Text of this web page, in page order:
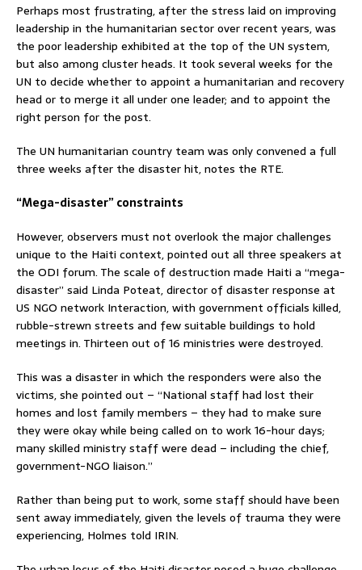
Perhaps most frustrating, after the stress laid on improving
leadership in the humanitarian sector over recent years, was
the poor leadership exhibited at the top of the UN system,
but also among cluster heads. It took several weeks for the
UN to decide whether to appoint a humanitarian and recovery
head or to merge it all under one leader; and to appoint the
right person for the post.
The UN humanitarian country team was only convened a full
three weeks after the disaster hit, notes the RTE.
“Mega-disaster” constraints
However, observers must not overlook the major challenges
unique to the Haiti context, pointed out all three speakers at
the ODI forum. The scale of destruction made Haiti a “mega-
disaster” said Linda Poteat, director of disaster response at
US NGO network Interaction, with government officials killed,
rubble-strewn streets and few suitable buildings to hold
meetings in. Thirteen out of 16 ministries were destroyed.
This was a disaster in which the responders were also the
victims, she pointed out – “National staff had lost their
homes and lost family members – they had to make sure
they were okay while being called on to work 16-hour days;
many skilled ministry staff were dead – including the chief,
government-NGO liaison.”
Rather than being put to work, some staff should have been
sent away immediately, given the levels of trauma they were
experiencing, Holmes told IRIN.